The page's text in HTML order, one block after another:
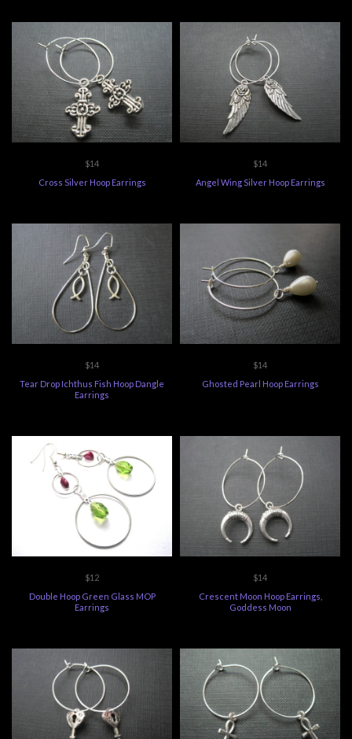
$14
Cross Silver Hoop Earrings
$14
Angel Wing Silver Hoop Earrings
$14
Tear Drop Ichthus Fish Hoop Dangle
Earrings
$14
Ghosted Pearl Hoop Earrings
$12
Double Hoop Green Glass MOP
Earrings
$14
Crescent Moon Hoop Earrings,
Goddess Moon